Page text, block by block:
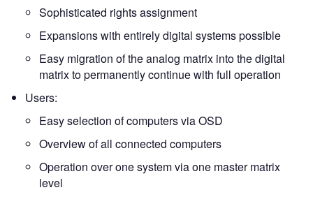
Sophisticated rights assignment
Expansions with entirely digital systems possible
Easy migration of the analog matrix into the digital
matrix to permanently continue with full operation
Users:
Easy selection of computers via OSD
Overview of all connected computers
Operation over one system via one master matrix
level